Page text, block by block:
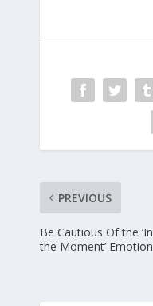
PREVIOUS
Be Cautious Of the ‘In
the Moment’